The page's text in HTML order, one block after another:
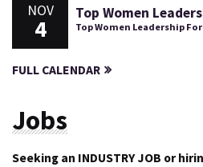
NOV
4
Top Women
Top Women Leadership
FULL CALENDAR
Jobs
Seeking an INDUSTRY JOB or